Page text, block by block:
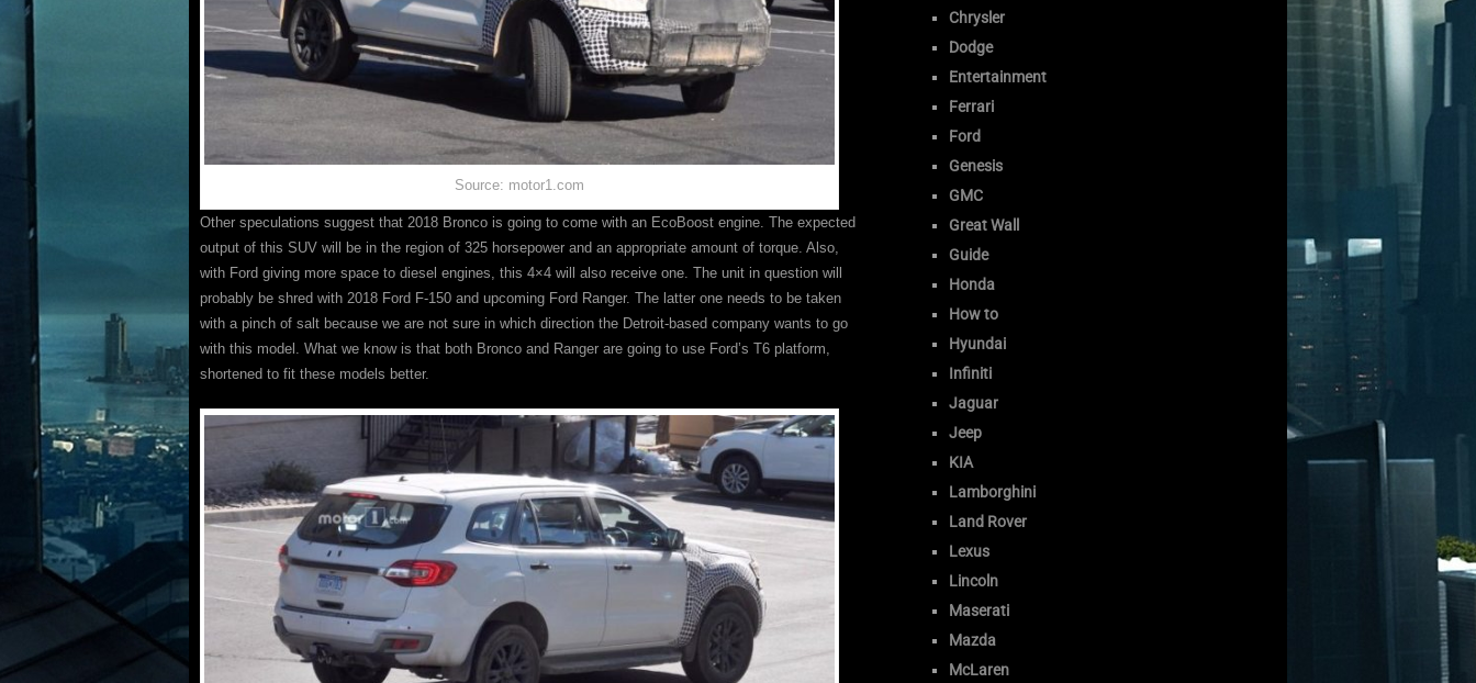
Source: motor1.com
Other speculations suggest that 2018 Bronco is going to come with an EcoBoost engine. The expected
output of this SUV will be in the region of 325 horsepower and an appropriate amount of torque. Also,
with Ford giving more space to diesel engines, this 4×4 will also receive one. The unit in question will
probably be shred with 2018 Ford F-150 and upcoming Ford Ranger. The latter one needs to be taken
with a pinch of salt because we are not sure in which direction the Detroit-based company wants to go
with this model. What we know is that both Bronco and Ranger are going to use Ford’s T6 platform,
shortened to fit these models better.
Chrysler
Dodge
Entertainment
Ferrari
Ford
Genesis
GMC
Great Wall
Guide
Honda
How to
Hyundai
Infiniti
Jaguar
Jeep
KIA
Lamborghini
Land Rover
Lexus
Lincoln
Maserati
Mazda
McLaren